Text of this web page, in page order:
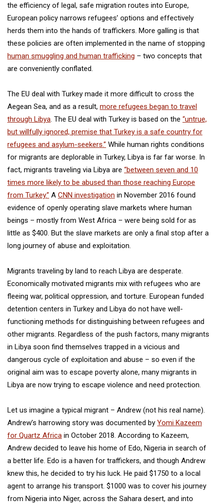
the efficiency of legal, safe migration routes into Europe,
European policy narrows refugees’ options and effectively
herds them into the hands of traffickers. More galling is that
these policies are often implemented in the name of stopping
human smuggling and human trafficking – two concepts that
are conveniently conflated.
The EU deal with Turkey made it more difficult to cross the
Aegean Sea, and as a result, more refugees began to travel
through Libya . The EU deal with Turkey is based on the “untrue,
but willfully ignored, premise that Turkey is a safe country for
refugees and asylum-seekers.” While human rights conditions
for migrants are deplorable in Turkey, Libya is far far worse. In
fact, migrants traveling via Libya are “between seven and 10
times more likely to be abused than those reaching Europe
from Turkey.” A CNN investigation in November 2016 found
evidence of openly operating slave markets where human
beings – mostly from West Africa – were being sold for as
little as $400. But the slave markets are only a final stop after a
long journey of abuse and exploitation.
Migrants traveling by land to reach Libya are desperate.
Economically motivated migrants mix with refugees who are
fleeing war, political oppression, and torture. European funded
detention centers in Turkey and Libya do not have well-
functioning methods for distinguishing between refugees and
other migrants. Regardless of the push factors, many migrants
in Libya soon find themselves trapped in a vicious and
dangerous cycle of exploitation and abuse – so even if the
original aim was to escape poverty alone, many migrants in
Libya are now trying to escape violence and need protection.
Let us imagine a typical migrant – Andrew (not his real name).
Andrew’s harrowing story was documented by Yomi Kazeem
for Quartz Africa in October 2018. According to Kazeem,
Andrew decided to leave his home of Edo, Nigeria in search of
a better life. Edo is a haven for traffickers, and though Andrew
knew this, he decided to try his luck. He paid $1750 to a local
agent to arrange his transport. $1000 was to cover his journey
from Nigeria into Niger, across the Sahara desert, and into